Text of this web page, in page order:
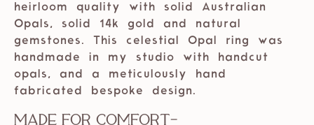
heirloom quality with solid Australian
Opals, solid 14k gold and natural
gemstones. This celestial Opal ring was
handmade in my studio with handcut
opals, and a meticulously hand
fabricated bespoke design.
Made For Comfort-